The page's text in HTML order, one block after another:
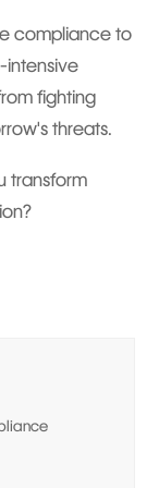
compliance to
fighting
threats.
transform